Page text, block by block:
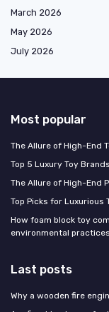
March 2026
May 2026
July 2026
Most popular
The Allure of High-End
Top 5 Luxury Toy
The Allure of High-End
Top Picks for Luxurious
How foam block toy
environmental practices
Last posts
Why a wooden fire